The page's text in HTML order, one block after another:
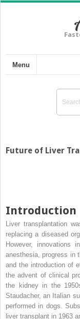
Menu
Future of Liver
Introduction
Liver transplantation
replacing a diseased
However, innovations
anesthesia, progress in
and the introduction of
the advent of clinical
the kidney in the
Staudacher, an Italian
performed in dogs.
liver transplant in 1963